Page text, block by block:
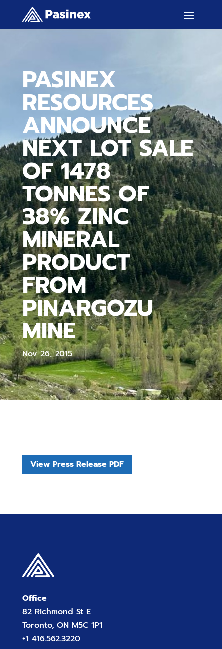
PASINEX
RESOURCES
ANNOUNCE
NEXT LOT SALE
OF 1478
TONNES OF
38% ZINC
MINERAL
PRODUCT
FROM
PINARGOZU
MINE
Nov 26, 2015
View Press Release PDF
Office
82 Richmond St E
Toronto, ON M5C 1P1
+1 416.562.3220